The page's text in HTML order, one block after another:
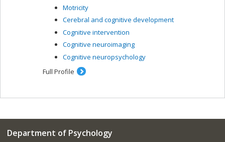
Motricity
Cerebral and cognitive development
Cognitive intervention
Cognitive neuroimaging
Cognitive neuropsychology
Full Profile
Department of Psychology